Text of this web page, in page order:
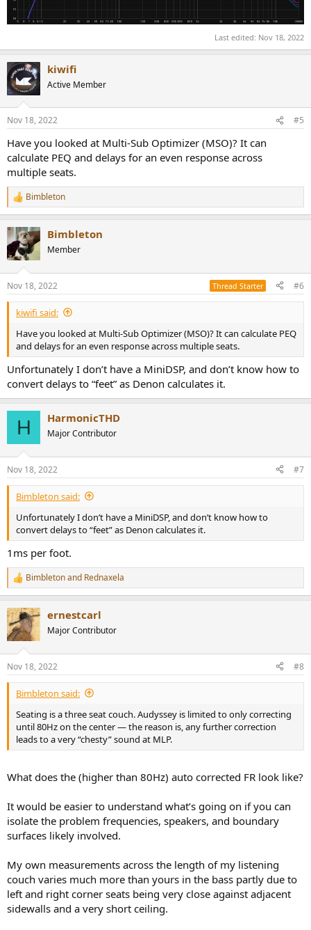
Last edited: Nov 18, 2022
kiwifi
Active Member
Nov 18, 2022 #5
Have you looked at Multi-Sub Optimizer (MSO)? It can
calculate PEQ and delays for an even response across
multiple seats.
R
e
c
t
i
s
:
Bimbleton
Bimbleton
Member
Nov 18, 2022 Thread Starter #6
kiwifi said:
Have you looked at Multi-Sub Optimizer (MSO)? It can calculate PEQ
and delays for an even response across multiple seats.
Unfortunately I don’t have a MiniDSP, and don’t know how to
convert delays to “feet” as Denon calculates it.
H HarmonicTHD
Major Contributor
Nov 18, 2022 #7
Bimbleton said:
Unfortunately I don’t have a MiniDSP, and don’t know how to
convert delays to “feet” as Denon calculates it.
1ms per foot.
R
e
c
t
i
s
:
Bimbletonand Rednaxela
ernestcarl
Major Contributor
Nov 18, 2022 #8
Bimbleton said:
Seating is a three seat couch. Audyssey is limited to only correcting
until 80Hz on the center — the reason is, any further correction
leads to a very “chesty” sound at MLP.
What does the (higher than 80Hz) auto corrected FR look like?
It would be easier to understand what’s going on if you can
isolate the problem frequencies, speakers, and boundary
surfaces likely involved.
My own measurements across the length of my listening
couch varies much more than yours in the bass partly due to
left and right corner seats being very close against adjacent
sidewalls and a very short ceiling.